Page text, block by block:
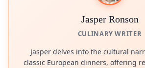
Jasper Ronson
CULINARY WRITER
Jasper delves into the cultural
classic European dinners, offering